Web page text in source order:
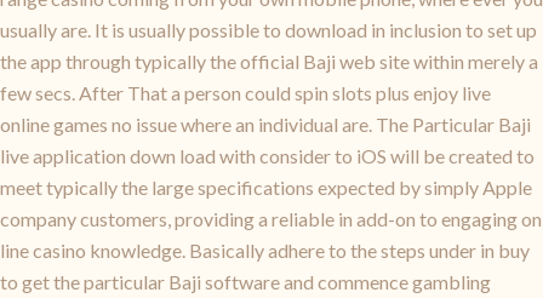
usually are. It is usually possible to download in inclusion to set up
the app through typically the official Baji web site within merely a
few secs. After That a person could spin slots plus enjoy live
online games no issue where an individual are. The Particular Baji
live application down load with consider to iOS will be created to
meet typically the large specifications expected by simply Apple
company customers, providing a reliable in add-on to engaging on
line casino knowledge. Basically adhere to the steps under in buy
to get the particular Baji software and commence gambling